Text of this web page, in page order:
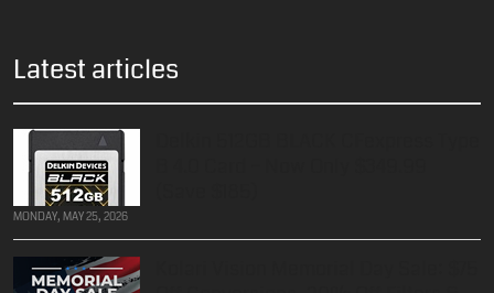
Latest articles
MONDAY, MAY 25, 2026